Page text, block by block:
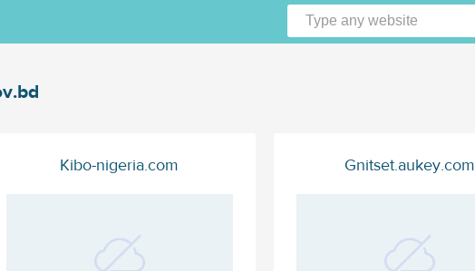
Kibo-nigeria.com Gnitset.aukey.com